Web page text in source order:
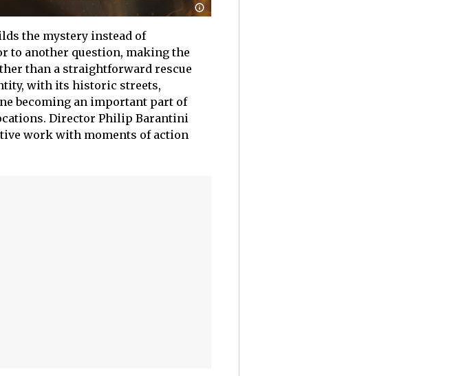
the mystery instead of
to another question, making the
than a straightforward rescue
with its historic streets,
becoming an important part of
Director Philip Barantini
work with moments of action